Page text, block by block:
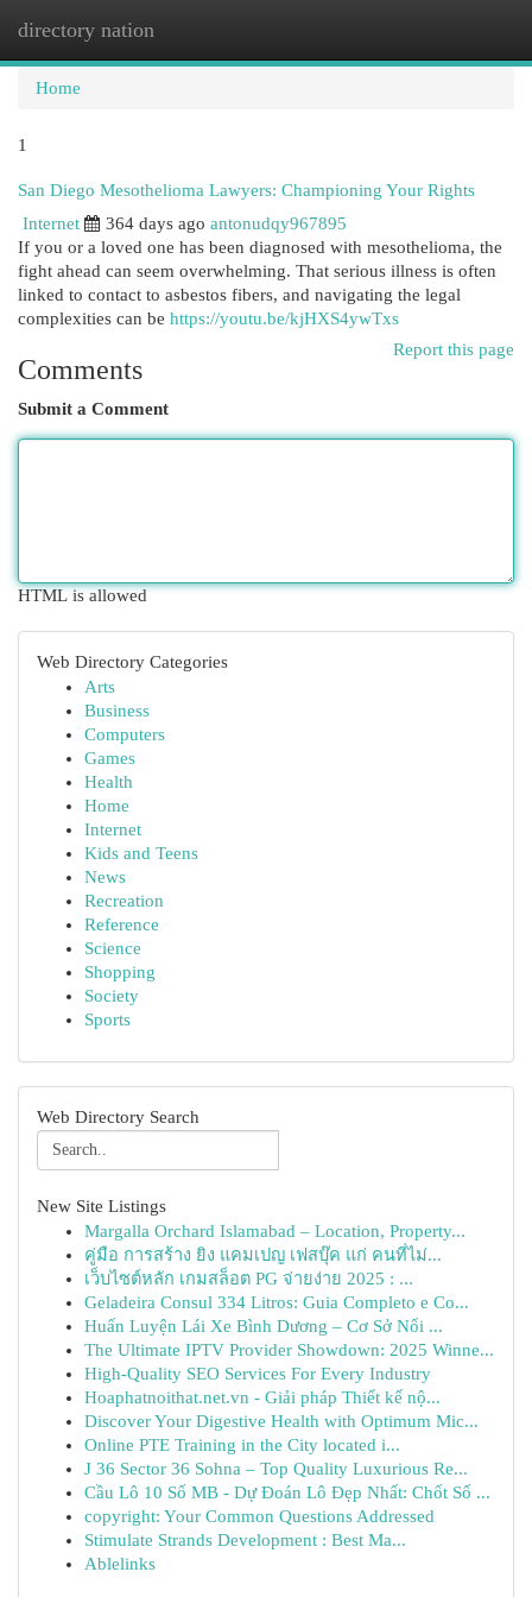
directory nation
Home
1
San Diego Mesothelioma Lawyers: Championing Your Rights
Internet
364 days ago antonudqy967895
If you or a loved one has been diagnosed with mesothelioma, the
fight ahead can seem overwhelming. That serious illness is often
linked to contact to asbestos fibers, and navigating the legal
complexities can be https://youtu.be/kjHXS4ywTxs
Report this page
Comments
Submit a Comment
HTML is allowed
Web Directory Categories
Arts
Business
Computers
Games
Health
Home
Internet
Kids and Teens
News
Recreation
Reference
Science
Shopping
Society
Sports
Web Directory Search
New Site Listings
Margalla Orchard Islamabad – Location, Property...
คู่มือ การสร้าง ยิง แคมเปญ เฟสบุ๊ค แก่ คนที่ไม่...
เว็บไซต์หลัก เกมสล็อต PG จ่ายง่าย 2025 : ...
Geladeira Consul 334 Litros: Guia Completo e Co...
Huấn Luyện Lái Xe Bình Dương – Cơ Sở Nổi ...
The Ultimate IPTV Provider Showdown: 2025 Winne...
High-Quality SEO Services For Every Industry
Hoaphatnoithat.net.vn - Giải pháp Thiết kế nộ...
Discover Your Digestive Health with Optimum Mic...
Online PTE Training in the City located i...
J 36 Sector 36 Sohna – Top Quality Luxurious Re...
Cầu Lô 10 Số MB - Dự Đoán Lô Đẹp Nhất: Chốt Số ...
copyright: Your Common Questions Addressed
Stimulate Strands Development : Best Ma...
Ablelinks